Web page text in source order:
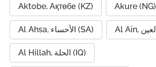
Aktobe, Ақтөбе (KZ) Akure (NG)
Al Ahsa, الأحساء (SA)
Al Hillah, الحلة (IQ)